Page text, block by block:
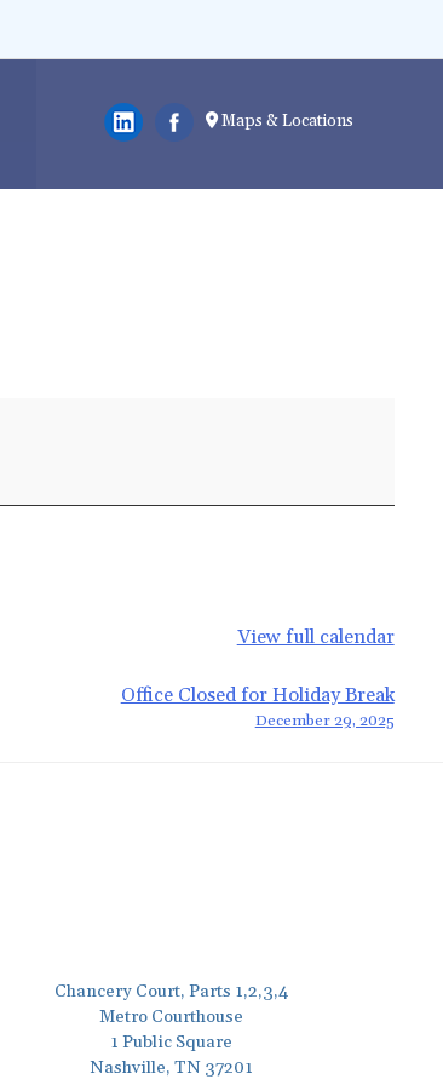
Maps & Locations
View full calendar
Office Closed for Holiday Break
December 29, 2025
Chancery Court, Parts 1,2,3,4
Metro Courthouse
1 Public Square
Nashville, TN 37201